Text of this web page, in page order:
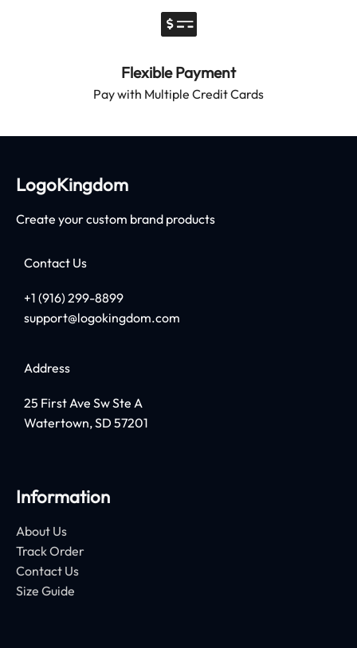
Flexible Payment
Pay with Multiple Credit Cards
LogoKingdom
Create your custom brand products
Contact Us
+1 (916) 299-8899
support@logokingdom.com
Address
25 First Ave Sw Ste A
Watertown, SD 57201
Information
About Us
Track Order
Contact Us
Size Guide